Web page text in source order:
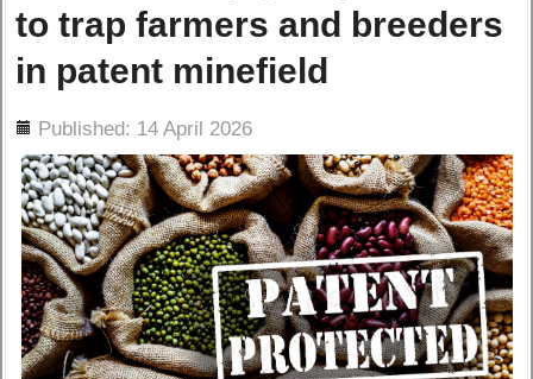
to trap farmers and breeders
in patent minefield
Published: 14 April 2026